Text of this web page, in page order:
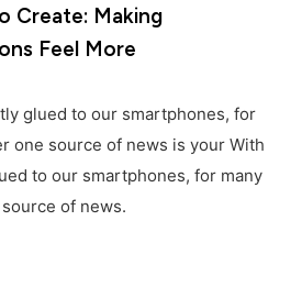
Create: Making
Feel More
glued to our smartphones, for
one source of news is your With
to our smartphones, for many
of news.